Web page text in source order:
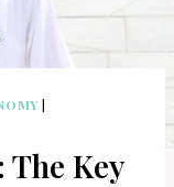
|
Key